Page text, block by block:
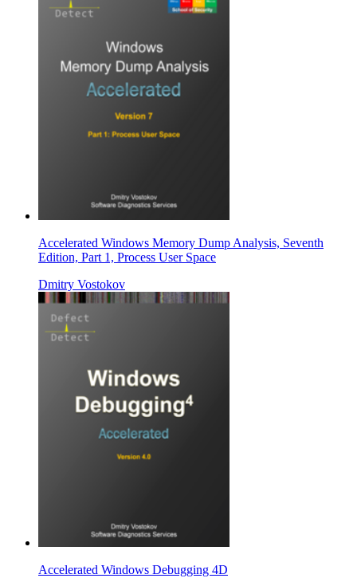
Accelerated Windows Memory Dump Analysis, Seventh
Edition, Part 1, Process User Space
Dmitry Vostokov
Accelerated Windows Debugging 4D